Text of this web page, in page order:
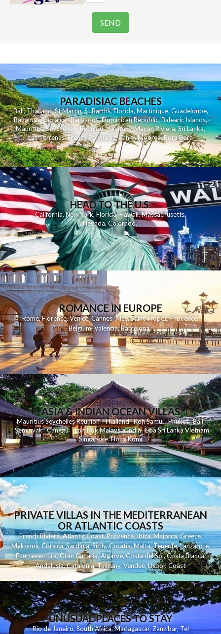
PARADISIAC BEACHES
Bali,Thailand,St Martin,St Barths,Florida,Martinique, Guadeloupe,
Bahamas,Jamaica,Barbados,Dominican Republic,Balearic Islands,
Mauritius,Seychelles,Reunion,Yucatan - Mayan Riviera,Sri Lanka,
Las Terrenas,French Polynesia,Tahiti,Moorea,Bora Bora
HEAD TO THE U.S.
California,New York,Florida, Hawaii,Massachusetts,
Nevada,Colorado,
ROMANCE IN EUROPE
Rome,Florence,Venice,Cannes,Nice,Saint Tropez,Provence,
Belgium,Valencia,Barcelona,
ASIA & INDIAN OCEAN VILLAS
MauritiusSeychellesReunionThailand KohSamui Phuket Bali
Seminyak Canggu LombokMalaysiaIndia Goa Sri LankaVietnam
Singapore Hong Kong
PRIVATE VILLAS IN THE MEDITERRANEAN
OR ATLANTIC COASTS
French Riviera,Atlantic Coast,Provence,Ibiza,Majorca,Greece,
Mykonos,Corsica,Sardinia,Sicily,Croatia,Malta,Tenerife,Lanzarote,
Fuerteventura,Gran Canaria,Algarve,Costa del Sol,Costa Blanca,
Andalusia,Catalonia,Tuscany,Vendee,Lisbon Coast
UNUSUAL PLACES TO STAY
Rio de Janeiro,South Africa,Madagascar,Zanzibar,Tel